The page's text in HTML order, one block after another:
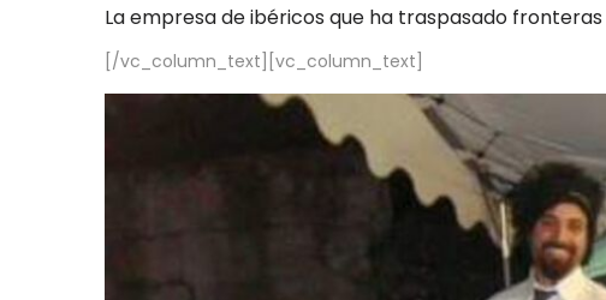
La empresa de ibéricos que ha traspasado fronteras
[/vc_column_text][vc_column_text]